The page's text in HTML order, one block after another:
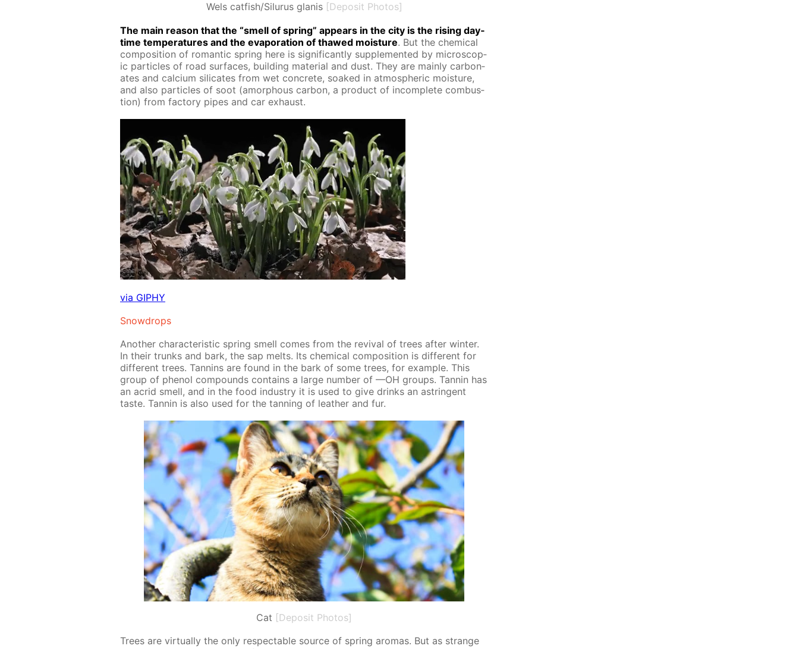
Wels catfish/Silurus glanis [Deposit Photos]
The main rea­son that the “smell of spring” ap­pears in the city is the ris­ing day­
time tem­per­a­tures and the evap­o­ra­tion of thawed mois­ture. But the chem­i­cal
com­po­si­tion of ro­man­tic spring here is sig­nif­i­cant­ly sup­ple­ment­ed by mi­cro­scop­
ic par­ti­cles of road sur­faces, build­ing ma­te­ri­al and dust. They are main­ly car­bon­
ates and cal­ci­um sil­i­cates from wet con­crete, soaked in at­mo­spher­ic mois­ture,
and also par­ti­cles of soot (amor­phous car­bon, a prod­uct of in­com­plete com­bus­
tion) from fac­to­ry pipes and car ex­haust.
via GIPHY
Snow­drops
An­oth­er char­ac­ter­is­tic spring smell comes from the re­vival of trees af­ter win­ter.
In their trunks and bark, the sap melts. Its chem­i­cal com­po­si­tion is dif­fer­ent for
dif­fer­ent trees. Tan­nins are found in the bark of some trees, for ex­am­ple. This
group of phe­nol com­pounds con­tains a large num­ber of —OH groups. Tan­nin has
an acrid smell, and in the food in­dus­try it is used to give drinks an as­trin­gent
taste. Tan­nin is also used for the tan­ning of leather and fur.
Cat [Deposit Photos]
Trees are vir­tu­al­ly the only re­spectable source of spring aro­mas. But as strange